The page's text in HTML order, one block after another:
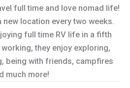
full time and love nomad life!
new location every two weeks.
full time RV life in a fifth
working, they enjoy exploring,
being with friends, campfires
much more!